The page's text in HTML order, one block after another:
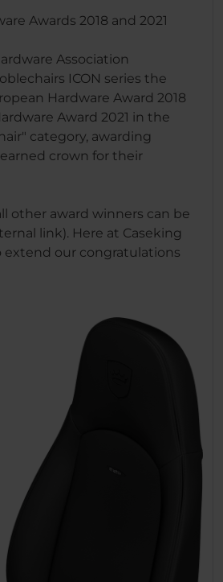
Awards 2018 and 2021
Association
ICON series the
Hardware Award 2018
Award 2021 in the
category, awarding
crown for their
other award winners can be
link). Here at Caseking
extend our congratulations